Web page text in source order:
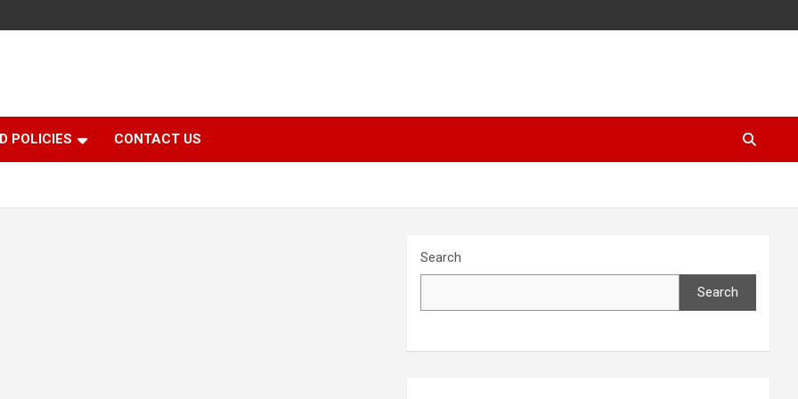
POLICIES CONTACT US
Search
Search